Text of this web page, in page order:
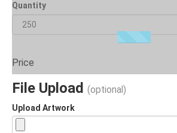
Quantity
Price
File Upload (optional)
Upload Artwork